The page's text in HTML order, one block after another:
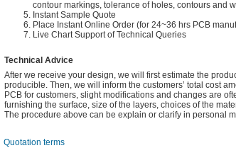
contour markings, tolerance of holes, contours and
Instant Sample Quote
Place Instant Online Order (for 24~36 hrs PCB
Live Chart Support of Technical Queries
Technical Advice
After we receive your design, we will first estimate the
producible. Then, we will inform the customers’ total cost
PCB for customers, slight modifications and changes are
furnishing the surface, size of the layers, choices of the
The procedure above can be explain or clarify in personal
Quotation terms